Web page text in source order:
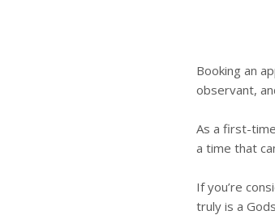
Booking an
observant,
As a first-
a time that
If you’re
truly is a